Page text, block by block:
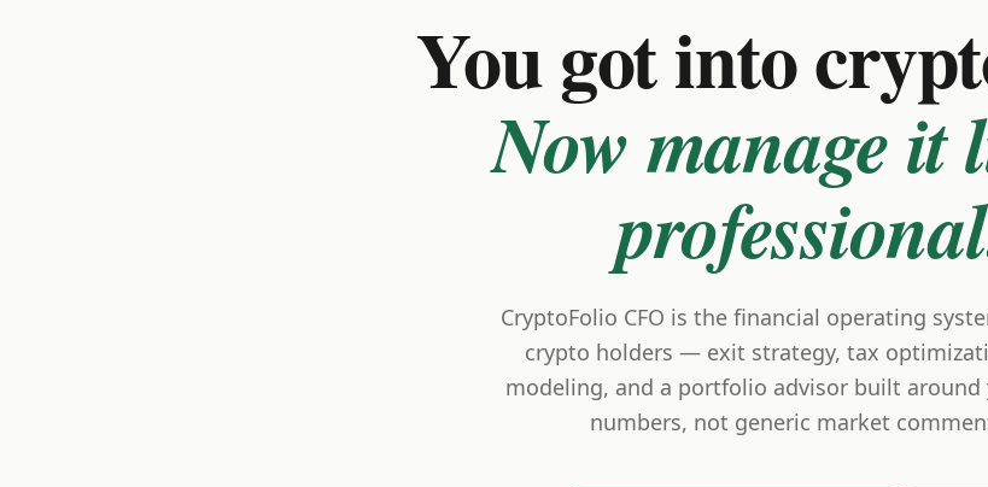
You got into
Now manage it
CryptoFolio CFO is the financial operating
crypto holders — exit strategy, tax
modeling, and a portfolio advisor built around
numbers, not generic market